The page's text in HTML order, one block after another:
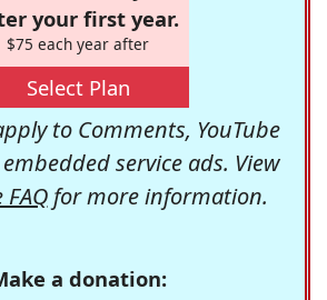
your first year.
$75 each year after
Select Plan
to Comments, YouTube
service ads. View
FAQfor more information.
a donation: